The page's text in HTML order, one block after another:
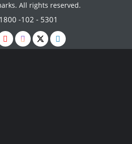
All rights reserved.
1800 -102 - 5301